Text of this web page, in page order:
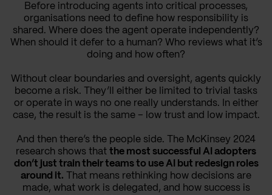
Before introducing agents into critical processes,
organisations need to define how responsibility is
shared. Where does the agent operate independently?
When should it defer to a human? Who reviews what it’s
doing and how often?
Without clear boundaries and oversight, agents quickly
become a risk. They’ll either be limited to trivial tasks
or operate in ways no one really understands. In either
case, the result is the same – low trust and low impact.
And then there’s the people side. The McKinsey 2024
research shows that the most successful AI adopters
don’t just train their teams to use AI but redesign roles
around it. That means rethinking how decisions are
made, what work is delegated, and how success is